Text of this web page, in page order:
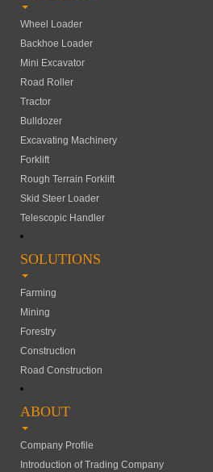
Wheel Loader
Backhoe Loader
Mini Excavator
Road Roller
Tractor
Bulldozer
Excavating Machinery
Forklift
Rough Terrain Forklift
Skid Steer Loader
Telescopic Handler
SOLUTIONS
Farming
Mining
Forestry
Construction
Road Construction
ABOUT
Company Profile
Introduction of Trading Company